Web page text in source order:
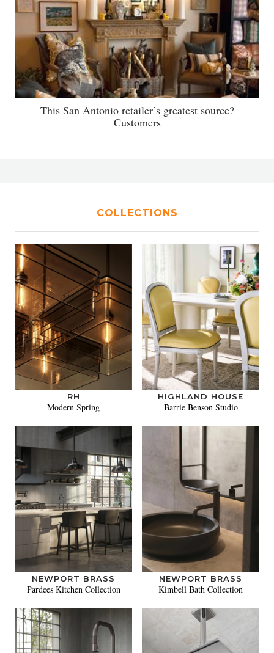
This San Antonio retailer’s greatest source?
Customers
COLLECTIONS
RH
Modern Spring
HIGHLAND HOUSE
Barrie Benson Studio
NEWPORT BRASS
Pardees Kitchen Collection
NEWPORT BRASS
Kimbell Bath Collection